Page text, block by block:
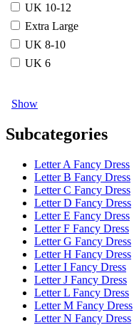
UK 10-12
Extra Large
UK 8-10
UK 6
Show
Subcategories
Letter A Fancy Dress
Letter B Fancy Dress
Letter C Fancy Dress
Letter D Fancy Dress
Letter E Fancy Dress
Letter F Fancy Dress
Letter G Fancy Dress
Letter H Fancy Dress
Letter I Fancy Dress
Letter J Fancy Dress
Letter L Fancy Dress
Letter M Fancy Dress
Letter N Fancy Dress